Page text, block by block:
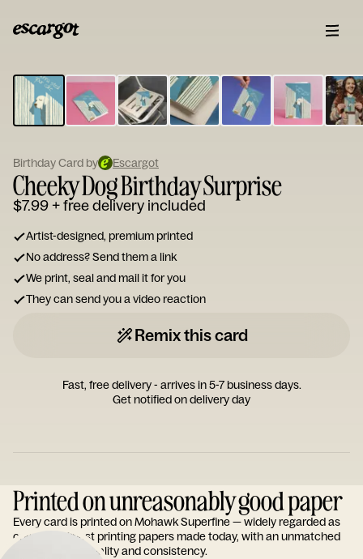
Type
your
note...
Birthday Card by Escargot
Cheeky Dog Birthday Surprise
$7.99+ free delivery included
Artist-designed, premium printed
No address? Send them a link
We print, seal and mail it for you
They can send you a video reaction
Remix this card
Fast, free delivery - arrives in 5-7 business days.
Get notified on delivery day
Printed on unreasonably good paper
Every card is printed on Mohawk Superfine — widely regarded as
one of the finest printing papers made today, with an unmatched
reputation for quality and consistency.